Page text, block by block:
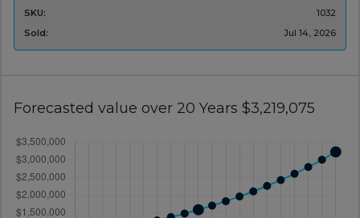
SKU:
1032
Sold:
Jul 14, 2026
Forecasted value over 20 Years $3,219,075